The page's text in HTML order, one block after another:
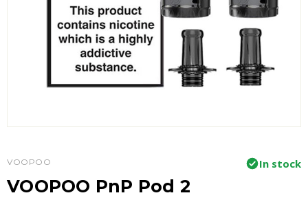
VOOPOO In stock
VOOPOO PnP Pod 2